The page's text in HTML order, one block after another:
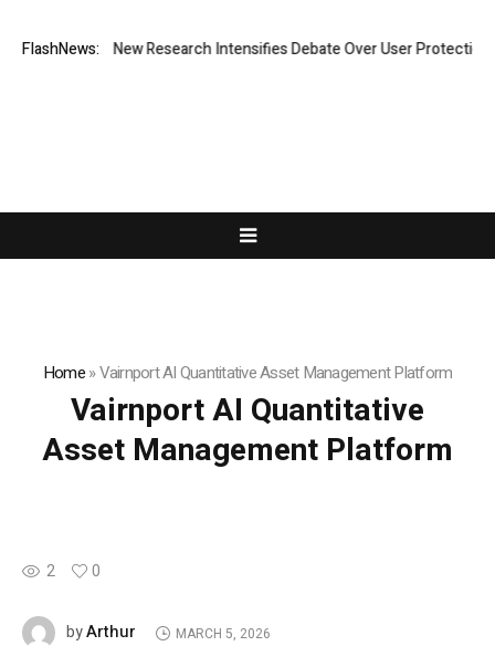
FlashNews:
New Research Intensifies Debate Over User Protection on
Home»Vairnport AI Quantitative Asset Management Platform
Vairnport AI Quantitative
Asset Management Platform
2 0
byArthur MARCH 5, 2026